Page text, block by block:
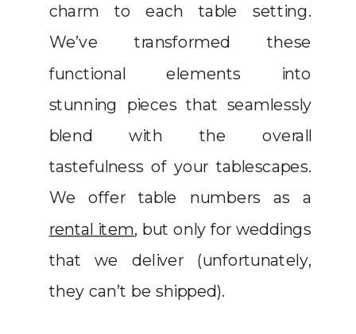
charm to each table setting.
We’ve transformed these
functional elements into
stunning pieces that seamlessly
blend with the overall
tastefulness of your tablescapes.
We offer table numbers as a
rental item, but only for weddings
that we deliver (unfortunately,
they can’t be shipped).